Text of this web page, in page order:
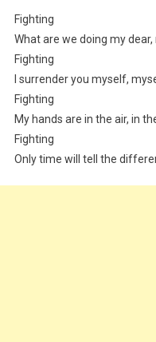
Fighting
What are we doing my
Fighting
I surrender you myself,
Fighting
My hands are in the air, in
Fighting
Only time will tell the